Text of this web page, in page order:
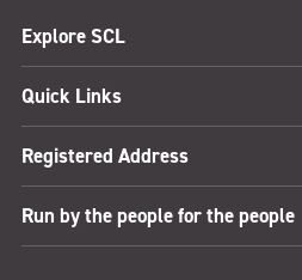
Explore SCL
Quick Links
Registered Address
Run by the people for the people